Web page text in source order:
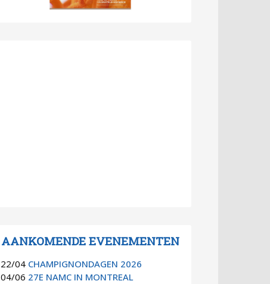
AANKOMENDE EVENEMENTEN
22/04 CHAMPIGNONDAGEN 2026
04/06 27E NAMC IN MONTREAL